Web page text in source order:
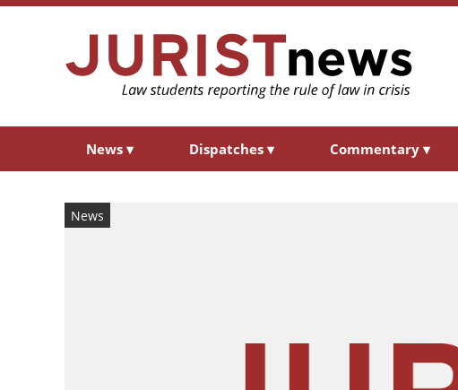
News ▾ Dispatches ▾ Commentary ▾
News